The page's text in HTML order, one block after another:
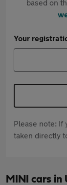
based on
Your
Please note: If
taken directly
MINI cars